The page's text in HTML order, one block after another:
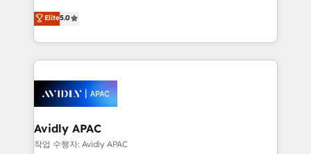
Mindedness, and Clarity. We are driven to win for the
collective good of the company and its clientele, and
things are happening.
upgrading and streamlining every single revenue-
generating aspect of your business. We’re proud
HubSpot Elite Solutions Partners and devout CRM
nerds who can harness HubSpot’s custom digital
experience. Working hand-in-hand with your team,
we’ll assemble a RevOps machine that drives more
traffic, generates better leads and crushes your
revenue goals. We've worked with thousands of
Elite5.0
Avidly APAC
작업 수행자: Avidly APAC